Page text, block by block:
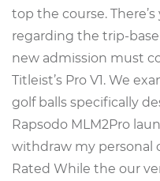
top the course.
regarding the trip-
new admission must
Titleist’s Pro V1. We
golf balls specifically
Rapsodo MLM2Pro
withdraw my personal
Rated While the our